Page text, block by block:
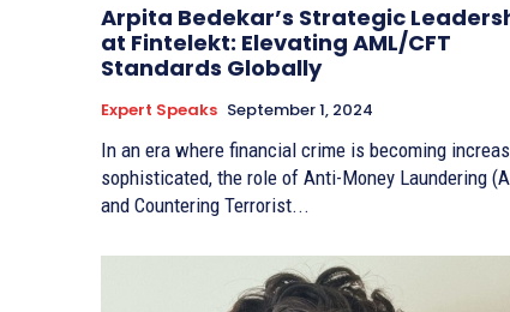
Arpita Bedekar’s Strategic
at Fintelekt: Elevating AML/CFT
Standards Globally
Expert Speaks September 1, 2024
In an era where financial crime is becoming
sophisticated, the role of Anti-Money Laundering
and Countering Terrorist...